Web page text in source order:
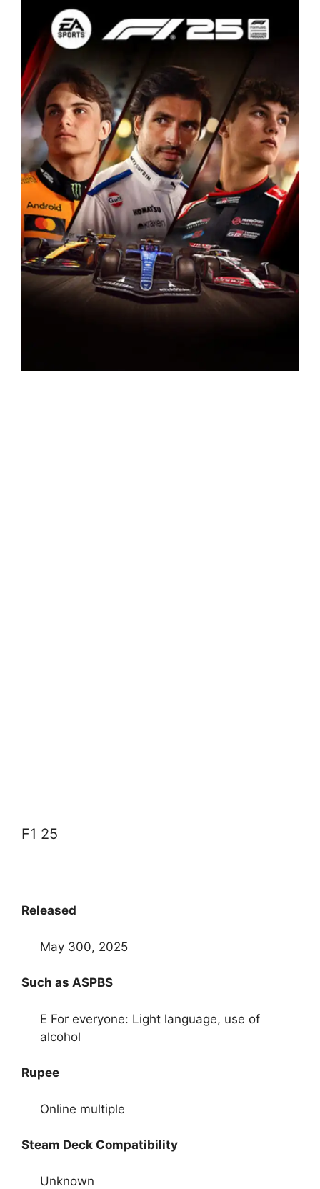
F1 25
Released
May 300, 2025
Such as ASPBS
E For everyone: Light language, use of
alcohol
Rupee
Online multiple
Steam Deck Compatibility
Unknown